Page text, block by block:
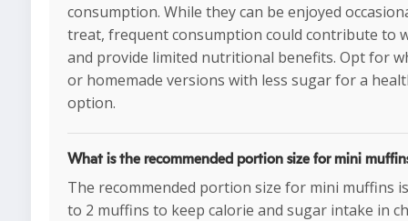
consumption. While they can be enjoyed
treat, frequent consumption could contribute to
and provide limited nutritional benefits. Opt for
or homemade versions with less sugar for a
option.
What is the recommended portion size for mini
The recommended portion size for mini muffins
to 2 muffins to keep calorie and sugar intake in